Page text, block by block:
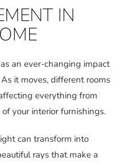
IN
an ever-changing impact
it moves, different rooms
everything from
your interior furnishings.
can transform into
rays that make a